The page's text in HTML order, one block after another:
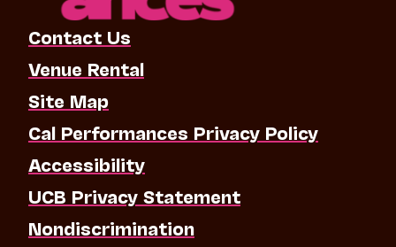
Contact Us
Venue Rental
Site Map
Cal Performances Privacy Policy
Accessibility
UCB Privacy Statement
Nondiscrimination